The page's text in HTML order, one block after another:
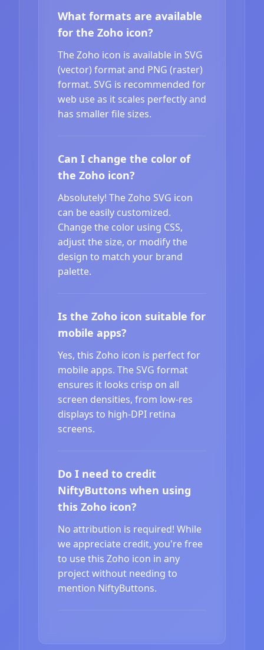
What formats are available
for the Zoho icon?
The Zoho icon is available in SVG
(vector) format and PNG (raster)
format. SVG is recommended for
web use as it scales perfectly and
has smaller file sizes.
Can I change the color of
the Zoho icon?
Absolutely! The Zoho SVG icon
can be easily customized.
Change the color using CSS,
adjust the size, or modify the
design to match your brand
palette.
Is the Zoho icon suitable for
mobile apps?
Yes, this Zoho icon is perfect for
mobile apps. The SVG format
ensures it looks crisp on all
screen densities, from low-res
displays to high-DPI retina
screens.
Do I need to credit
NiftyButtons when using
this Zoho icon?
No attribution is required! While
we appreciate credit, you're free
to use this Zoho icon in any
project without needing to
mention NiftyButtons.